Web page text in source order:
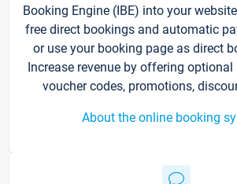
Booking Engine (IBE) into your
free direct bookings and automatic
or use your booking page as direct
Increase revenue by offering optional
voucher codes, promotions,
About the online booking